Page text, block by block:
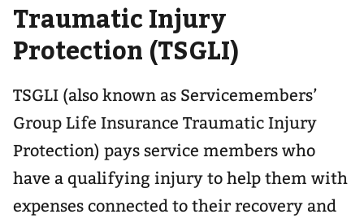
Traumatic Injury
Protection (TSGLI)
TSGLI (also known as Servicemembers’
Group Life Insurance Traumatic Injury
Protection) pays service members who
have a qualifying injury to help them with
expenses connected to their recovery and